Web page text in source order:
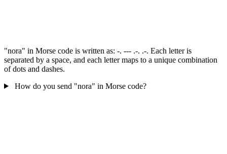
"nora" in Morse code is written as: -. --- .-. .-. Each letter is
separated by a space, and each letter maps to a unique combination
of dots and dashes.
How do you send "nora" in Morse code?